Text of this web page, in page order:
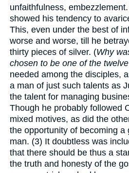
unfaithfulness,
showed his tendency to
This, even under the best of
worse and worse, till he
thirty pieces of silver. (Why
chosen to be one of the twelve
needed among the disciples,
a man of just such talents as
the talent for managing
Though he probably followed
mixed motives, as did the
the opportunity of becoming a
man. (3) It doubtless was
that there should be thus a
the truth and honesty of the